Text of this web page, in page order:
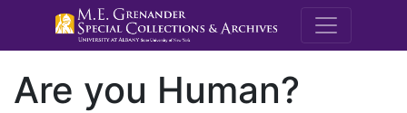
M.E.
Are you Human?